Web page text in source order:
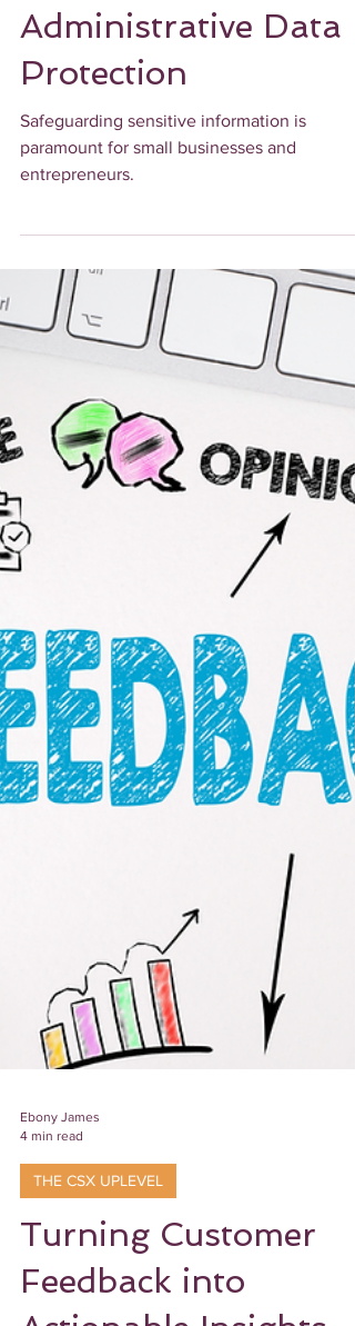
Information: Best
Administrative Data
Protection
Safeguarding sensitive information is
paramount for small businesses and
entrepreneurs.
Ebony James
4 min read